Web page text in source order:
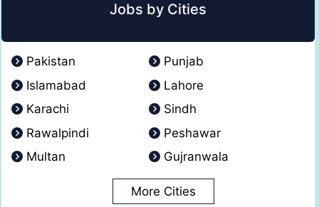
Jobs by Cities
Pakistan
Punjab
Islamabad
Lahore
Karachi
Sindh
Rawalpindi
Peshawar
Multan
Gujranwala
More Cities